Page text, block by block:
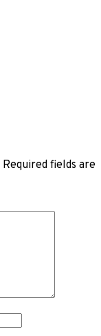
Required fields are